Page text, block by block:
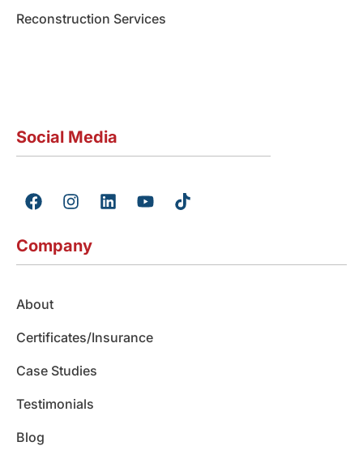
Reconstruction Services
Social Media
F
a
e
b
k
I
n
t
a
m
L
i
e
Y
o
u
T
i
o
Company
About
Certificates/Insurance
Case Studies
Testimonials
Blog